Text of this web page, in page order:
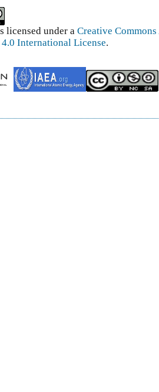
licensed under a Creative
International License.